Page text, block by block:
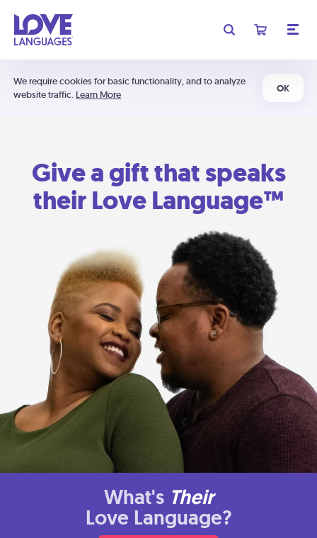
We require cookies for basic functionality, and to analyze
website traffic. Learn More
OK
Give a gift that speaks
their Love Language™
What's Their
Love Language?